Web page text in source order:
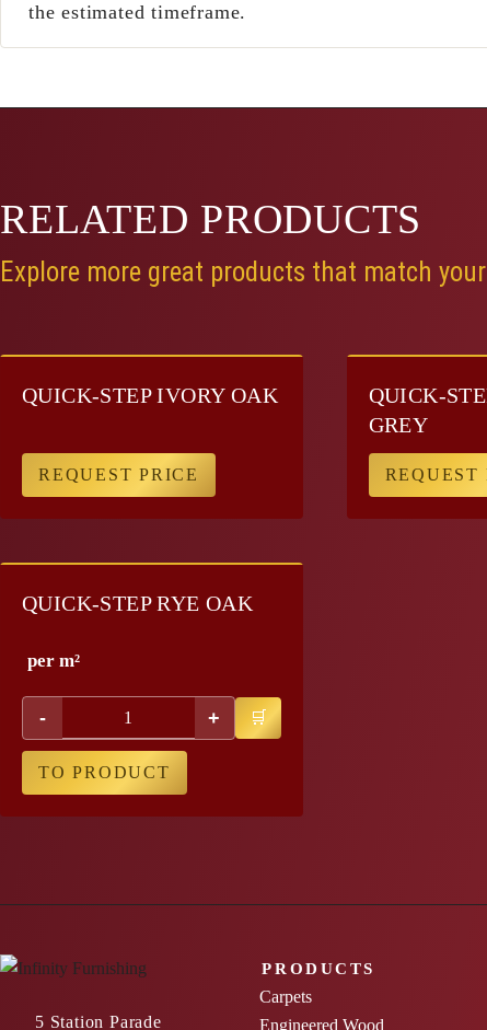
the estimated timeframe.
RELATED PRODUCTS
Explore more great products that match
QUICK-STEP IVORY OAK
REQUEST PRICE
QUICK-
GREY
REQUEST
QUICK-STEP RYE OAK
per m²
- +
TO PRODUCT
5 Station Parade
PRODUCTS
Carpets
Engineered Wood